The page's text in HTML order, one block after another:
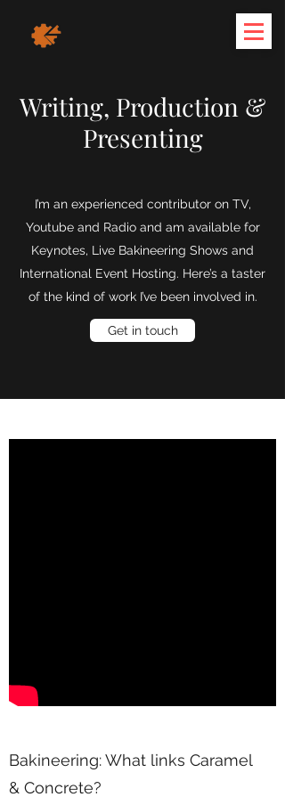
Writing, Production &
Presenting
I’m an experienced contributor on TV,
Youtube and Radio and am available for
Keynotes, Live Bakineering Shows and
International Event Hosting. Here’s a taster
of the kind of work I’ve been involved in.
Get in touch
Bakineering: What links Caramel
& Concrete?